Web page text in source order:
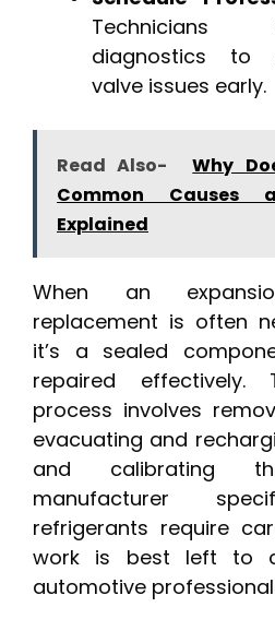
diagnostics to
valve issues early.
Read Also-
Why
Common Causes
Explained
When an
replacement is often
it’s a sealed
repaired effectively.
process involves
evacuating and
and calibrating
manufacturer
refrigerants require
work is best left to
automotive